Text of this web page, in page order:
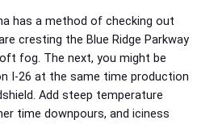
has a method of checking out
cresting the Blue Ridge Parkway
fog. The next, you might be
I‑26 at the same time production
Add steep temperature
time downpours, and iciness